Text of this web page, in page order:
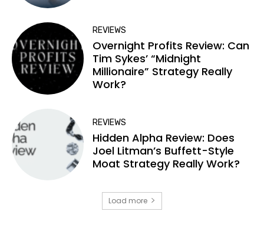
REVIEWS
Overnight Profits Review: Can
Tim Sykes’ “Midnight
Millionaire” Strategy Really
Work?
REVIEWS
Hidden Alpha Review: Does
Joel Litman’s Buffett-Style
Moat Strategy Really Work?
Load more